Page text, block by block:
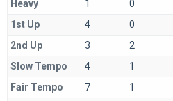
Heavy
1 0
1st Up
4 0
2nd Up
3 2
Slow Tempo
4 1
Fair Tempo
7 1